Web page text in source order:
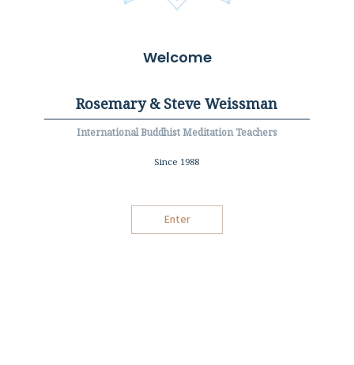
Welcome
Rosemary & Steve Weissman
International Buddhist Meditation Teachers
Since 1988
Enter